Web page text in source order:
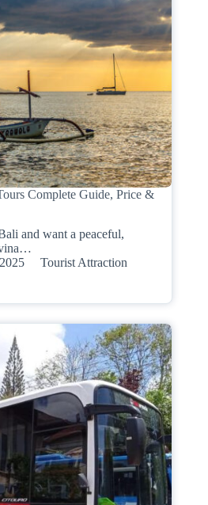
Complete Guide, Price &
and want a peaceful,
Tourist Attraction